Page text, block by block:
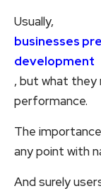
Usually,
businesses
development
, but what they
performance.
The
any point with
And surely